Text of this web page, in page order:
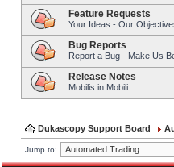
Feature Requests
Your Ideas - Our
Bug Reports
Report a Bug - Make Us
Release Notes
Mobilis in Mobili
Dukascopy Support Board
Jump to: